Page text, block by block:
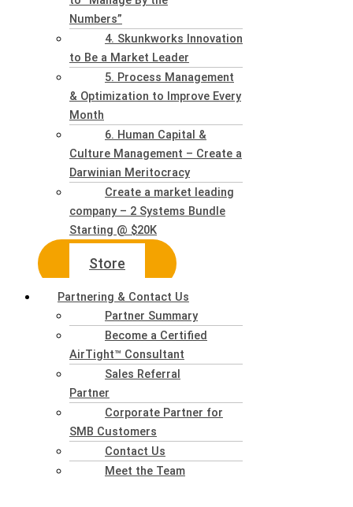
Numbers”
4. Skunkworks Innovation
to Be a Market Leader
5. Process Management
& Optimization to Improve Every
Month
6. Human Capital &
Culture Management – Create a
Darwinian Meritocracy
Create a market leading
company – 2 Systems Bundle
Starting @ $20K
Store
Partnering & Contact Us
Partner Summary
Become a Certified
AirTight™ Consultant
Sales Referral
Partner
Corporate Partner for
SMB Customers
Contact Us
Meet the Team